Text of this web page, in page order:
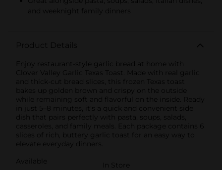
and weeknight family dinners
Product Details
Enjoy restaurant-style garlic bread at home with
Clover Valley Garlic Texas Toast. Made with real garlic
and thick-cut bread slices, this frozen Texas toast
bakes up golden brown and crispy on the outside
while remaining soft and flavorful on the inside. Ready
in just 5–8 minutes, it's a quick and convenient side
dish that pairs perfectly with pasta, soups, salads,
casseroles, and family meals. Each package contains 6
slices of rich, buttery garlic toast for an easy way to
elevate everyday dinners.
Available
In Store